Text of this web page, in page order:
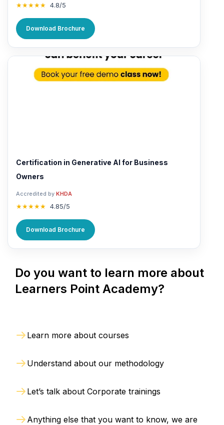
★★★★★ 4.8/5
Download Brochure
Certification in Generative AI for Business
Owners
Accredited by KHDA
★★★★★ 4.85/5
Download Brochure
Do you want to learn more about
Learners Point Academy?
Learn more about courses
Understand about our methodology
Let’s talk about Corporate trainings
Anything else that you want to know, we are